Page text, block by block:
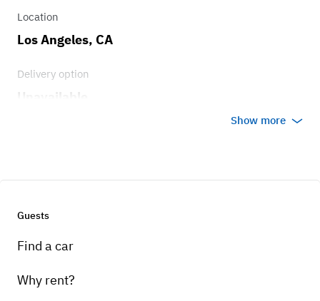
Location
Los Angeles, CA
Delivery option
Show more
Guests
Find a car
Why rent?